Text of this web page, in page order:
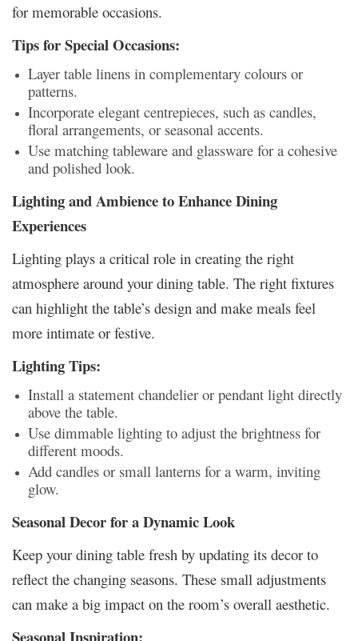
for memorable occasions.
Tips for Special Occasions:
Layer table linens in complementary colours or
patterns.
Incorporate elegant centrepieces, such as candles,
floral arrangements, or seasonal accents.
Use matching tableware and glassware for a cohesive
and polished look.
Lighting and Ambience to Enhance Dining
Experiences
Lighting plays a critical role in creating the right
atmosphere around your dining table. The right fixtures
can highlight the table’s design and make meals feel
more intimate or festive.
Lighting Tips:
Install a statement chandelier or pendant light directly
above the table.
Use dimmable lighting to adjust the brightness for
different moods.
Add candles or small lanterns for a warm, inviting
glow.
Seasonal Decor for a Dynamic Look
Keep your dining table fresh by updating its decor to
reflect the changing seasons. These small adjustments
can make a big impact on the room’s overall aesthetic.